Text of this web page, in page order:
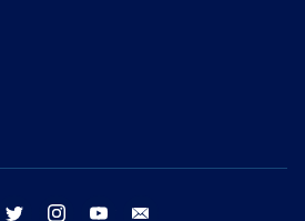
facebook twitter instagram youtube